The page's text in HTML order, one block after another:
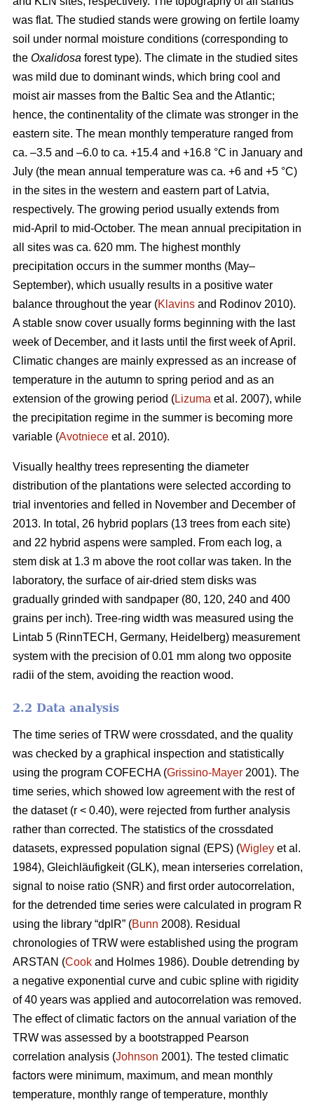
was flat. The studied stands were growing on fertile loamy
soil under normal moisture conditions (corresponding to
the Oxalidosa forest type). The climate in the studied sites
was mild due to dominant winds, which bring cool and
moist air masses from the Baltic Sea and the Atlantic;
hence, the continentality of the climate was stronger in the
eastern site. The mean monthly temperature ranged from
ca. –3.5 and –6.0 to ca. +15.4 and +16.8 °C in January and
July (the mean annual temperature was ca. +6 and +5 °C)
in the sites in the western and eastern part of Latvia,
respectively. The growing period usually extends from
mid-April to mid-October. The mean annual precipitation in
all sites was ca. 620 mm. The highest monthly
precipitation occurs in the summer months (May–
September), which usually results in a positive water
balance throughout the year (Klavins and Rodinov 2010).
A stable snow cover usually forms beginning with the last
week of December, and it lasts until the first week of April.
Climatic changes are mainly expressed as an increase of
temperature in the autumn to spring period and as an
extension of the growing period (Lizuma et al. 2007), while
the precipitation regime in the summer is becoming more
variable (Avotniece et al. 2010).
Visually healthy trees representing the diameter
distribution of the plantations were selected according to
trial inventories and felled in November and December of
2013. In total, 26 hybrid poplars (13 trees from each site)
and 22 hybrid aspens were sampled. From each log, a
stem disk at 1.3 m above the root collar was taken. In the
laboratory, the surface of air-dried stem disks was
gradually grinded with sandpaper (80, 120, 240 and 400
grains per inch). Tree-ring width was measured using the
Lintab 5 (RinnTECH, Germany, Heidelberg) measurement
system with the precision of 0.01 mm along two opposite
radii of the stem, avoiding the reaction wood.
2.2 Data analysis
The time series of TRW were crossdated, and the quality
was checked by a graphical inspection and statistically
using the program COFECHA (Grissino-Mayer 2001). The
time series, which showed low agreement with the rest of
the dataset (r < 0.40), were rejected from further analysis
rather than corrected. The statistics of the crossdated
datasets, expressed population signal (EPS) (Wigley et al.
1984), Gleichläufigkeit (GLK), mean interseries correlation,
signal to noise ratio (SNR) and first order autocorrelation,
for the detrended time series were calculated in program R
using the library “dplR” (Bunn 2008). Residual
chronologies of TRW were established using the program
ARSTAN (Cook and Holmes 1986). Double detrending by
a negative exponential curve and cubic spline with rigidity
of 40 years was applied and autocorrelation was removed.
The effect of climatic factors on the annual variation of the
TRW was assessed by a bootstrapped Pearson
correlation analysis (Johnson 2001). The tested climatic
factors were minimum, maximum, and mean monthly
temperature, monthly range of temperature, monthly